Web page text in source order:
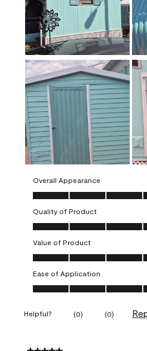
Overall Appearance
Overall Appearance, 5.0 out of 5
Quality of Product
Quality of Product, 5.0 out of 5
Value of Product
Value of Product, 5.0 out of 5
Ease of Application
Ease of Application, 5.0 out of 5
Helpful? (0) (0)